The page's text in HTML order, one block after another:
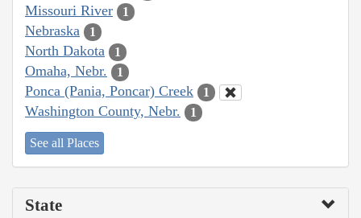
Missouri River 1
Nebraska 1
North Dakota 1
Omaha, Nebr. 1
Ponca (Pania, Poncar) Creek 1
Washington County, Nebr. 1
See all Places
State